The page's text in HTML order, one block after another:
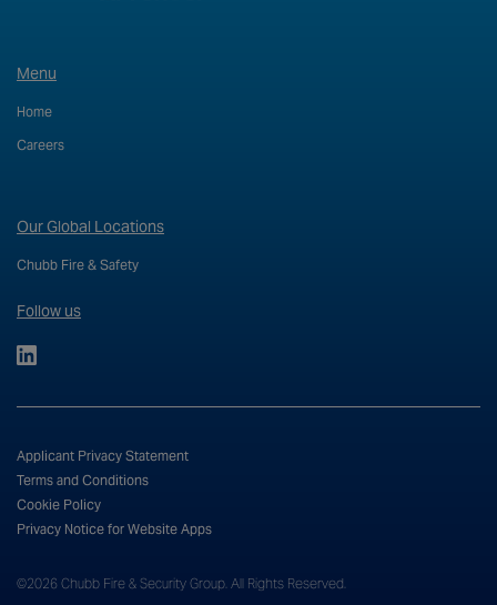
Menu
Home
Careers
Follow us
Our Global Locations
Chubb Fire & Safety
©2026 Chubb Fire & Security Group. All Rights Reserved.
Applicant Privacy Statement
Terms and Conditions
Cookie Policy
Privacy Notice for Website Apps